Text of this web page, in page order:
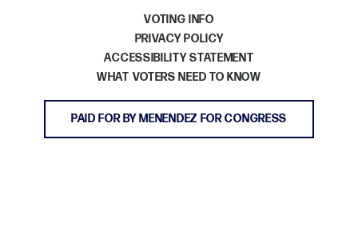
VOTING INFO
PRIVACY POLICY
ACCESSIBILITY STATEMENT
WHAT VOTERS NEED TO KNOW
PAID FOR BY MENENDEZ FOR CONGRESS